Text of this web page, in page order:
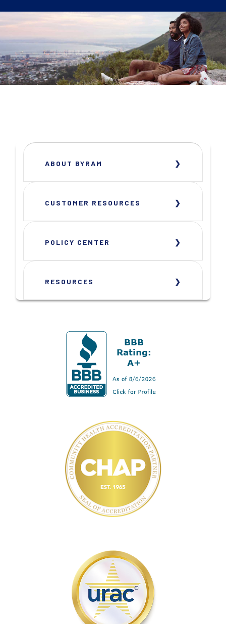
ABOUT BYRAM
CUSTOMER RESOURCES
POLICY CENTER
RESOURCES